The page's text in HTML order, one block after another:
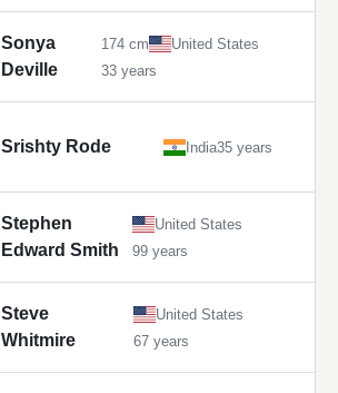
Sonya
Deville
174 cm
United States
33 years
Srishty Rode India35 years
Stephen
Edward Smith
United States
99 years
Steve
Whitmire
United States
67 years